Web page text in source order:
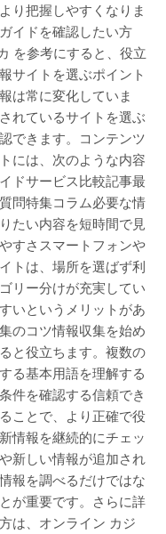
り把握しやすくなりま
イドを確認したい方
を参考にすると、役立
サイトを選ぶポイント
は常に変化していま
れているサイトを選ぶ
できます。コンテンツ
には、次のような内容
ドサービス比較記事最
問特集コラム必要な情
たい内容を短時間で見
すさスマートフォンや
トは、場所を選ばず利
リー分けが充実してい
いというメリットがあ
のコツ情報収集を始め
と役立ちます。複数の
る基本用語を理解する
件を確認する信頼でき
ことで、より正確で役
情報を継続的にチェッ
新しい情報が追加され
報を調べるだけではな
が重要です。さらに詳
は、オンライン カジ